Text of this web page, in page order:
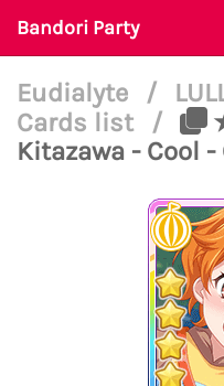
Bandori Party
Eudialyte /
Cards list
/
Kitazawa - Cool